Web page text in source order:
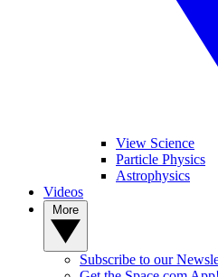
View Science
Particle Physics
Astrophysics
Videos
Subscribe to our